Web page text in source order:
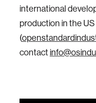
international
production in the US
(
contact